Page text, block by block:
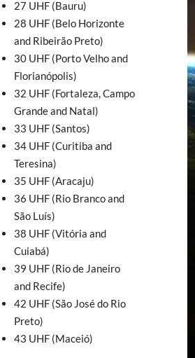
27 UHF (Bauru)
28 UHF (Belo Horizonte
and Ribeirão Preto)
30 UHF (Porto Velho and
Florianópolis)
32 UHF (Fortaleza, Campo
Grande and Natal)
33 UHF (Santos)
34 UHF (Curitiba and
Teresina)
35 UHF (Aracaju)
36 UHF (Rio Branco and
São Luís)
38 UHF (Vitória and
Cuiabá)
39 UHF (Rio de Janeiro
and Recife)
42 UHF (São José do Rio
Preto)
43 UHF (Maceió)